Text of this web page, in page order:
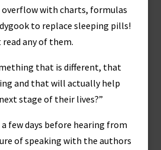
overflow with charts, formulas
to replace sleeping pills!
read any of them.
that is different, that
and that will actually help
stage of their lives?”
a few days before hearing from
of speaking with the authors